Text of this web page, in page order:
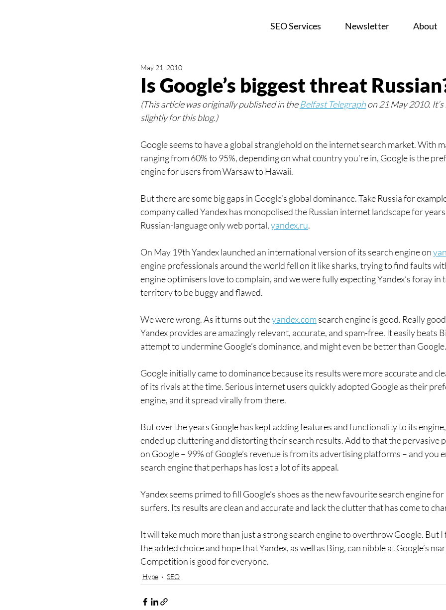
SEO Services Newsletter About
Is Google’s biggest threat
May 21, 2010
(This article was originally published in the Belfast Telegraph on 21 May 2010.
slightly for this blog.)
Google seems to have a global stranglehold on the internet search market. With
ranging from 60% to 95%, depending on what country you’re in, Google is the
engine for users from Warsaw to Hawaii.
But there are some big gaps in Google’s global dominance. Take Russia for
company called Yandex has monopolised the Russian internet landscape for
Russian-language only web portal, yandex.ru.
On May 19th Yandex launched an international version of its search engine on
engine professionals around the world fell on it like sharks, trying to find faults
engine optimisers love to complain, and we were fully expecting Yandex’s foray in
territory to be buggy and flawed.
We were wrong. As it turns out the yandex.com search engine is good. Really
Yandex provides are amazingly relevant, accurate, and spam-free. It easily beats
attempt to undermine Google’s dominance, and might even be better than Google.
Google initially came to dominance because its results were more accurate and
of its rivals at the time. Serious internet users quickly adopted Google as their
engine, and it spread virally from there.
But over the years Google has kept adding features and functionality to its
ended up cluttering and distorting their search results. Add to that the pervasive
on Google – 99% of Google’s revenue is from its advertising platforms – and you
search engine that perhaps has lost a lot of its appeal.
Yandex seems primed to fill Google’s shoes as the new favourite search engine
surfers. Its results are clean and accurate and lack the clutter that has come to
It will take much more than just a strong search engine to overthrow Google. But
the added choice and hope that Yandex, as well as Bing, can nibble at Google’s
Competition is good for everyone.
Hype SEO